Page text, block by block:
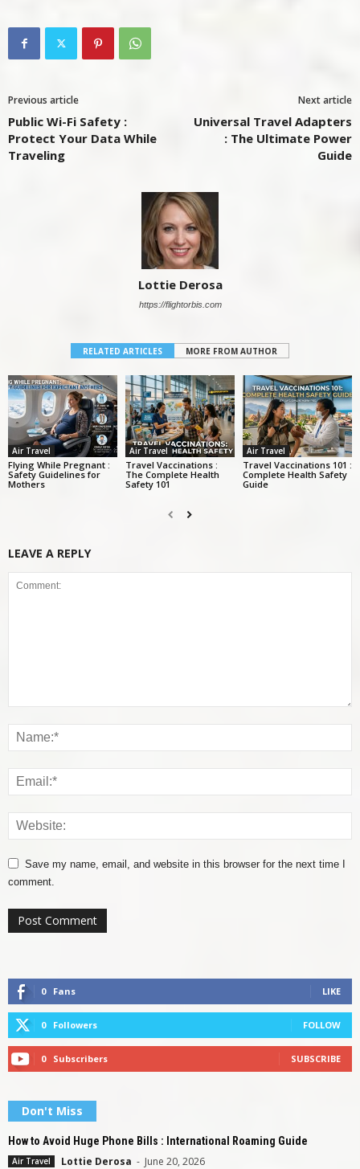
Previous article
Public Wi-Fi Safety :
Protect Your Data While
Traveling
Next article
Universal Travel Adapters
: The Ultimate Power
Guide
Lottie Derosa
https://flightorbis.com
RELATED ARTICLES MORE FROM AUTHOR
Air Travel
Flying While Pregnant :
Safety Guidelines for
Mothers
Air Travel
Travel Vaccinations :
The Complete Health
Safety 101
Air Travel
Travel Vaccinations 101 :
Complete Health Safety
Guide
LEAVE A REPLY
Save my name, email, and website in this browser for the next time I
comment.
0 Fans LIKE
0 Followers FOLLOW
0 Subscribers SUBSCRIBE
Don't Miss
How to Avoid Huge Phone Bills : International Roaming Guide
Air Travel Lottie Derosa - June 20, 2026